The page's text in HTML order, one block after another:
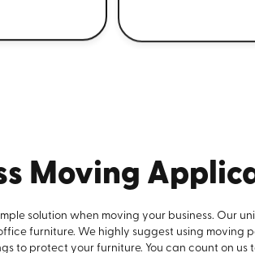
Moving
solution when moving your business. Our
furniture. We highly suggest using moving
to protect your furniture. You can count on us